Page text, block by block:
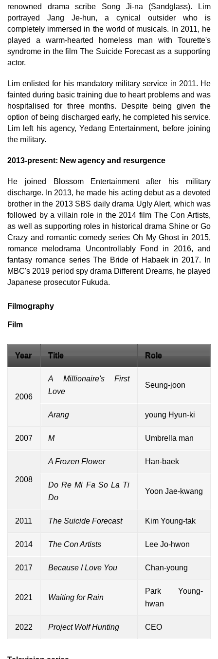
renowned drama scribe Song Ji-na (Sandglass). Lim
portrayed Jang Je-hun, a cynical outsider who is
completely immersed in the world of musicals. In 2011, he
played a warm-hearted homeless man with Tourette's
syndrome in the film The Suicide Forecast as a supporting
actor.
Lim enlisted for his mandatory military service in 2011. He
fainted during basic training due to heart problems and was
hospitalised for three months. Despite being given the
option of being discharged early, he completed his service.
Lim left his agency, Yedang Entertainment, before joining
the military.
2013-present: New agency and resurgence
He joined Blossom Entertainment after his military
discharge. In 2013, he made his acting debut as a devoted
brother in the 2013 SBS daily drama Ugly Alert, which was
followed by a villain role in the 2014 film The Con Artists,
as well as supporting roles in historical drama Shine or Go
Crazy and romantic comedy series Oh My Ghost in 2015,
romance melodrama Uncontrollably Fond in 2016, and
fantasy romance series The Bride of Habaek in 2017. In
MBC's 2019 period spy drama Different Dreams, he played
Japanese prosecutor Fukuda.
Filmography
Film
Year Title Role
2006
A Millionaire's First
Love
Seung-joon
Arang young Hyun-ki
2007 M Umbrella man
2008
A Frozen Flower Han-baek
Do Re Mi Fa So La Ti
Do
Yoon Jae-kwang
2011 The Suicide Forecast Kim Young-tak
2014 The Con Artists Lee Jo-hwon
2017 Because I Love You Chan-young
2021 Waiting for Rain
Park Young-
hwan
2022 Project Wolf Hunting CEO